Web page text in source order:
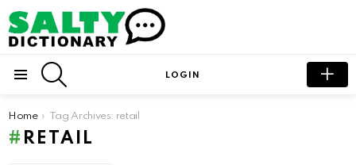
LOGIN
You are here:
Home Tag Archives: retail
RETAIL